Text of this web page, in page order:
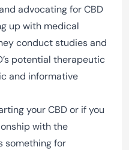
advocating for CBD
up with medical
conduct studies and
potential therapeutic
and informative
your CBD or if you
with the
something for